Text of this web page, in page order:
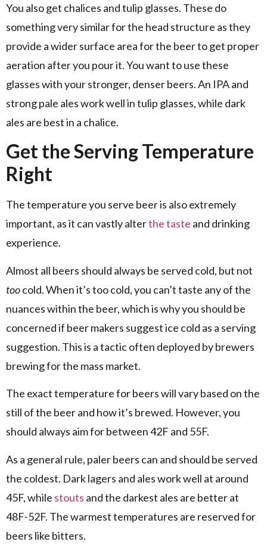
You also get chalices and tulip glasses. These do
something very similar for the head structure as they
provide a wider surface area for the beer to get proper
aeration after you pour it. You want to use these
glasses with your stronger, denser beers. An IPA and
strong pale ales work well in tulip glasses, while dark
ales are best in a chalice.
Get the Serving Temperature
Right
The temperature you serve beer is also extremely
important, as it can vastly alterthe taste and drinking
experience.
Almost all beers should always be served cold, but not
toocold. When it’s too cold, you can’t taste any of the
nuances within the beer, which is why you should be
concerned if beer makers suggest ice cold as a serving
suggestion. This is a tactic often deployed by brewers
brewing for the mass market.
The exact temperature for beers will vary based on the
still of the beer and how it’s brewed. However, you
should always aim for between 42F and 55F.
As a general rule, paler beers can and should be served
the coldest. Dark lagers and ales work well at around
45F, while stouts and the darkest ales are better at
48F-52F. The warmest temperatures are reserved for
beers like bitters.